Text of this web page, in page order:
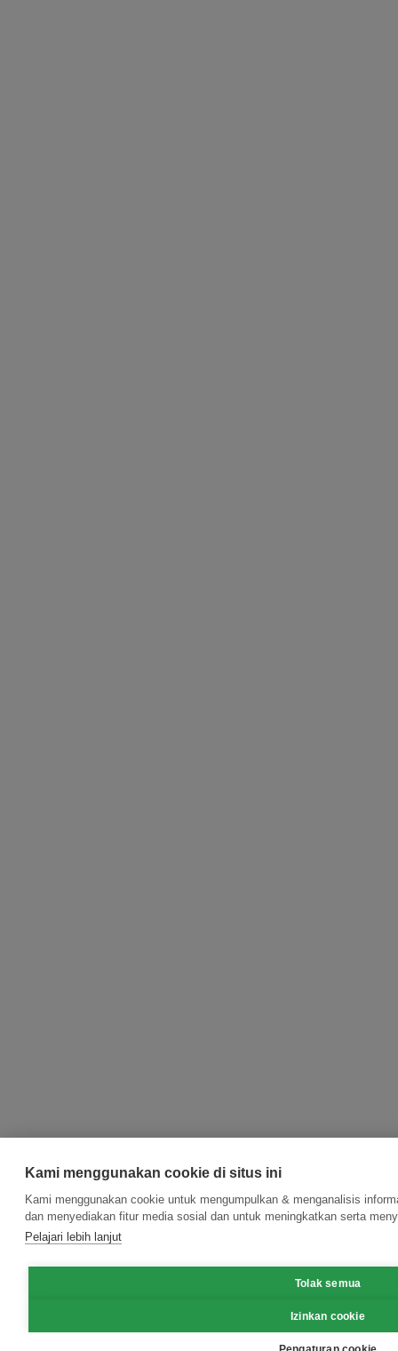
Kami menggunakan cookie di situs ini
Kami menggunakan cookie untuk mengumpulkan & menganalisis
dan menyediakan fitur media sosial dan untuk meningkatkan serta
Pelajari lebih lanjut
Tolak semua
Izinkan cookie